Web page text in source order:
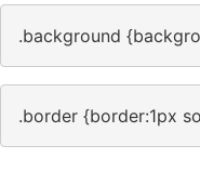
.background
.border {border:1px